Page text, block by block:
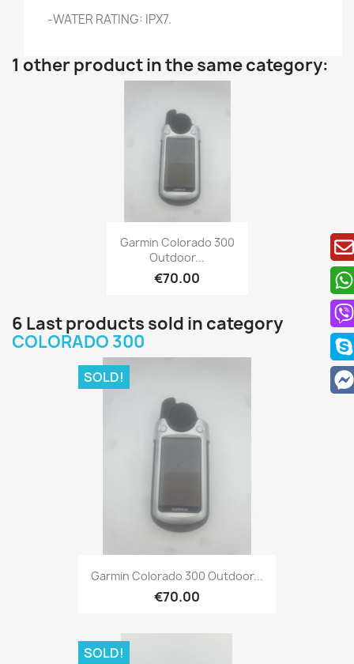
-WATER RATING: IPX7.
1 other product in the same category:
Quick view
Garmin Colorado 300
Outdoor...
€70.00
6 Last products sold in category
COLORADO 300
Quick view
Garmin Colorado 300 Outdoor...
€70.00
SOLD!
SOLD!